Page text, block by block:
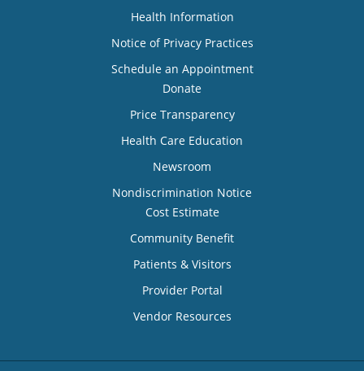
Health Information
Notice of Privacy Practices
Schedule an Appointment
Donate
Price Transparency
Health Care Education
Newsroom
Nondiscrimination Notice
Cost Estimate
Community Benefit
Patients & Visitors
Provider Portal
Vendor Resources